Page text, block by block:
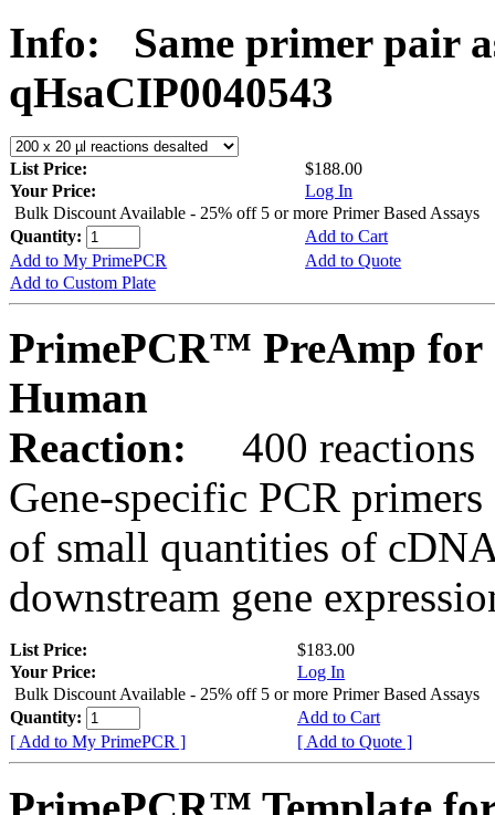
Info:
Same primer pair
qHsaCIP0040543
List Price:
$188.00
Your Price:
Log In
Bulk Discount Available - 25% off 5 or more Primer Based Assays
Quantity:
Add to Cart
Add to My PrimePCR
Add to Quote
Add to Custom Plate
PrimePCR™ PreAmp for
Human
Reaction:
400 reactions
Gene-specific PCR
of small quantities of
downstream gene
List Price:
$183.00
Your Price:
Log In
Bulk Discount Available - 25% off 5 or more Primer Based Assays
Quantity:
Add to Cart
[ Add to My PrimePCR ]
[ Add to Quote ]